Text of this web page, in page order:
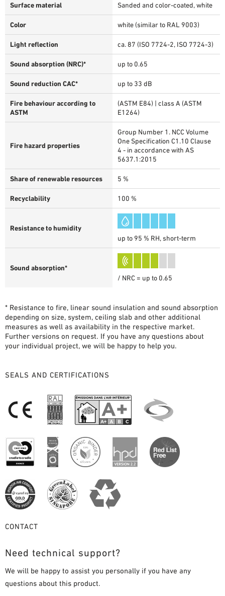
Surface material Sanded and color-coated, white
Color white (similar to RAL 9003)
Light reflection ca. 87 (ISO 7724-2, ISO 7724-3)
Sound absorption (NRC)* up to 0.65
Sound reduction CAC* up to 33 dB
Fire behaviour according to
ASTM
(ASTM E84) | class A (ASTM
E1264)
Fire hazard properties
Group Number 1. NCC Volume
One Specification C1.10 Clause
4 - in accordance with AS
5637.1:2015
Share of renewable resources 5 %
Recyclability 100 %
Resistance to humidity
up to 95 % RH, short-term
Sound absorption*
/ NRC = up to 0.65
* Resistance to fire, linear sound insulation and sound absorption
depending on size, system, ceiling slab and other additional
measures as well as availability in the respective market.
Further versions on request. If you have any questions about
your individual project, we will be happy to help you.
SEALS AND CERTIFICATIONS
CONTACT
Need technical support?
We will be happy to assist you personally if you have any
questions about this product.